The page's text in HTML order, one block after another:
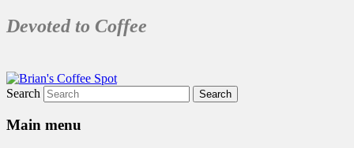
Devoted to Coffee
Search
Main menu